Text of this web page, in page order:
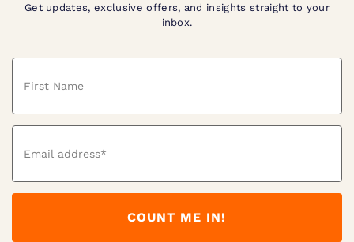
Get updates, exclusive offers, and insights straight to your
inbox.